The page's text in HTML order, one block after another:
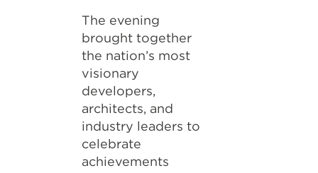
The evening
brought together
the nation’s most
visionary
developers,
architects, and
industry leaders to
celebrate
achievements